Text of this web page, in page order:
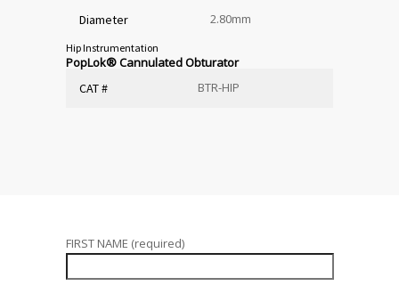
Diameter 2.80mm
Hip Instrumentation
PopLok®Cannulated Obturator
CAT #
BTR-HIP
FIRST NAME (required)